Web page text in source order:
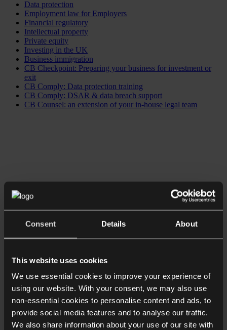
Consent Details About
This website uses cookies
We use essential cookies to improve your experience of
using our website. With your consent, we may also use
non-essential cookies to personalise content and ads, to
provide social media features and to analyse our traffic.
We also share information about your use of our site with
Data protection
Employment law for Employers
Financial regulatory
Intellectual property
Private equity
Investing in the UK
Business immigration
CB Checkpoint: Preparing your business for investment or
exit
CB Comply: Data protection training
CB Comply: DSAR & data breach support
CB Counsel: an extension of your in-house legal team